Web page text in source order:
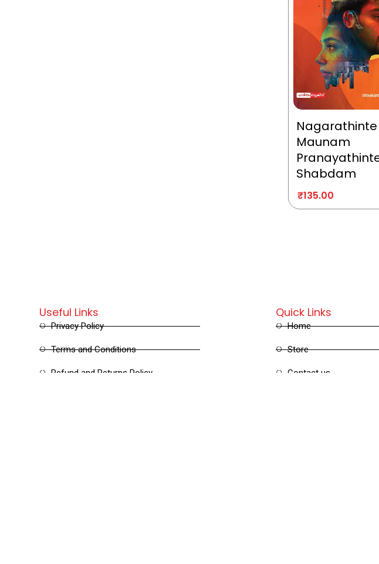
Nagarathinte
Maunam
Shabdam
₹135.00
Quick Links
Home
Store
Contact us
Useful Links
Privacy Policy
Terms and Conditions
Refund and Returns Policy